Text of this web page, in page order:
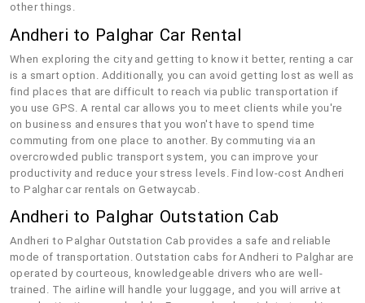
other things.
Andheri to Palghar Car Rental
When exploring the city and getting to know it better, renting a car
is a smart option. Additionally, you can avoid getting lost as well as
find places that are difficult to reach via public transportation if
you use GPS. A rental car allows you to meet clients while you're
on business and ensures that you won't have to spend time
commuting from one place to another. By commuting via an
overcrowded public transport system, you can improve your
productivity and reduce your stress levels. Find low-cost Andheri
to Palghar car rentals on Getwaycab.
Andheri to Palghar Outstation Cab
Andheri to Palghar Outstation Cab provides a safe and reliable
mode of transportation. Outstation cabs for Andheri to Palghar are
operated by courteous, knowledgeable drivers who are well-
trained. The airline will handle your luggage, and you will arrive at